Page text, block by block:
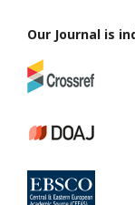
Our Journal is